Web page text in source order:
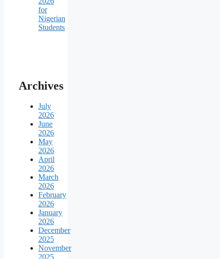
for
Nigerian
Students
Archives
July
2026
June
2026
May
2026
April
2026
March
2026
February
2026
January
2026
December
2025
November
2025